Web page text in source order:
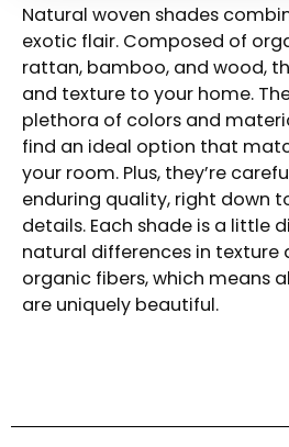
Natural woven shades
exotic flair. Composed of
rattan, bamboo, and wood,
and texture to your home.
plethora of colors and
find an ideal option that
your room. Plus, they’re
enduring quality, right down
details. Each shade is a little
natural differences in texture
organic fibers, which means
are uniquely beautiful.